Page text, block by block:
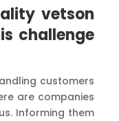
vetson
challenge
customers
are companies
Informing them